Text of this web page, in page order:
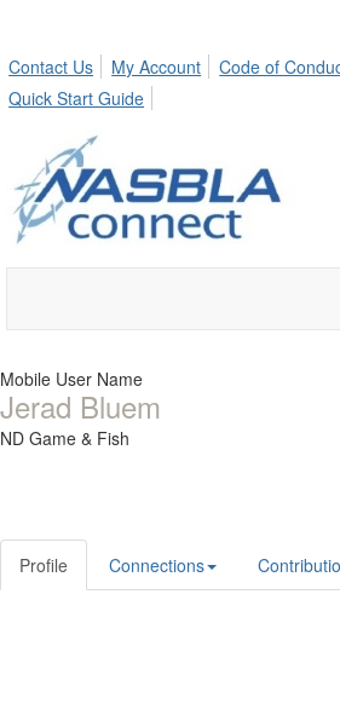
Contact Us
My Account Code of
Quick Start Guide
Mobile User Name
Jerad Bluem
ND Game & Fish
Profile Connections